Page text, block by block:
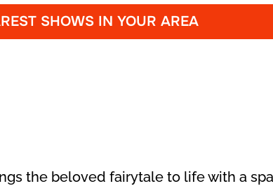
SHOWS IN YOUR AREA
the beloved fairytale to life with a